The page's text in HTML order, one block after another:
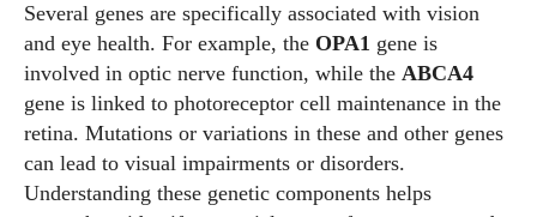
Several genes are specifically associated with vision
and eye health. For example, the OPA1 gene is
involved in optic nerve function, while the ABCA4
gene is linked to photoreceptor cell maintenance in the
retina. Mutations or variations in these and other genes
can lead to visual impairments or disorders.
Understanding these genetic components helps